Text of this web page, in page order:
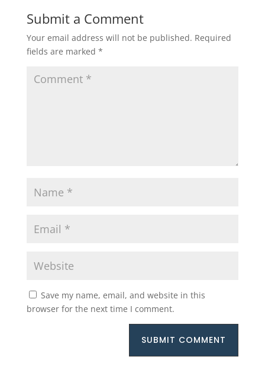
Submit a Comment
Your email address will not be published. Required
fields are marked *
Save my name, email, and website in this
browser for the next time I comment.
SUBMIT COMMENT